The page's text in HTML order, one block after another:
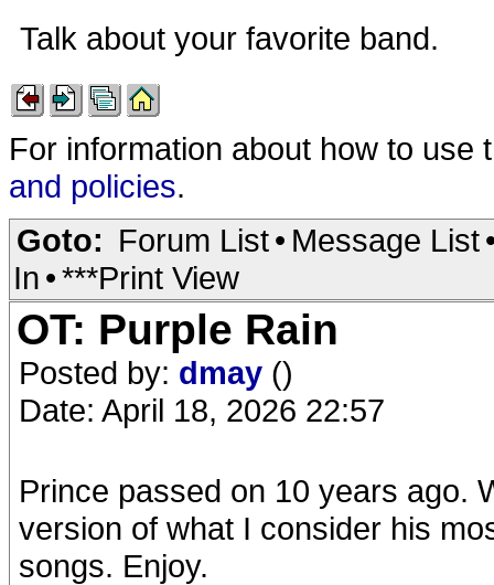
Talk about your favorite band.
For information about how to
and policies.
Goto: Forum List• Message List
In •***Print View
OT: Purple Rain
Posted by: dmay ()
Date: April 18, 2026 22:57
Prince passed on 10 years ago.
version of what I consider his
songs. Enjoy.